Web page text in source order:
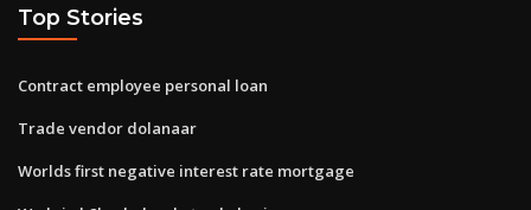
Top Stories
Contract employee personal loan
Trade vendor dolanaar
Worlds first negative interest rate mortgage